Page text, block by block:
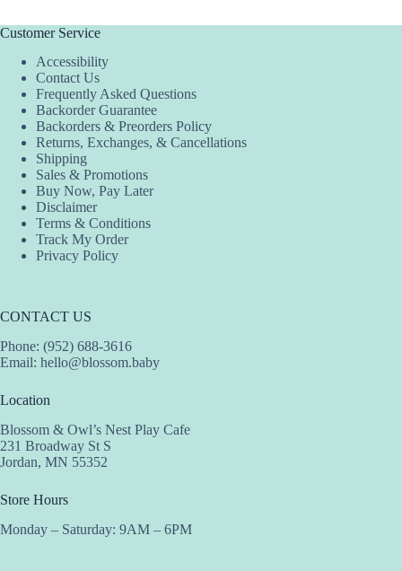
Customer Service
Accessibility
Contact Us
Frequently Asked Questions
Backorder Guarantee
Backorders & Preorders Policy
Returns, Exchanges, & Cancellations
Shipping
Sales & Promotions
Buy Now, Pay Later
Disclaimer
Terms & Conditions
Track My Order
Privacy Policy
CONTACT US
Phone: (952) 688-3616
Email: hello@blossom.baby
Location
Blossom & Owl’s Nest Play Cafe
231 Broadway St S
Jordan, MN 55352
Store Hours
Monday – Saturday: 9AM – 6PM